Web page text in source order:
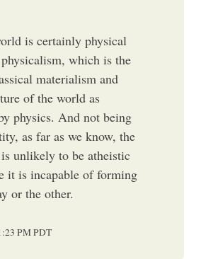
is certainly physical
which is the
materialism and
of the world as
physics. And not being
as far as we know, the
unlikely to be atheistic
it is incapable of forming
or the other.
PMPDT